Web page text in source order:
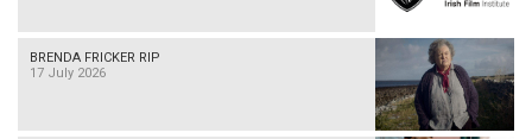
BRENDA FRICKER RIP
17 July 2026